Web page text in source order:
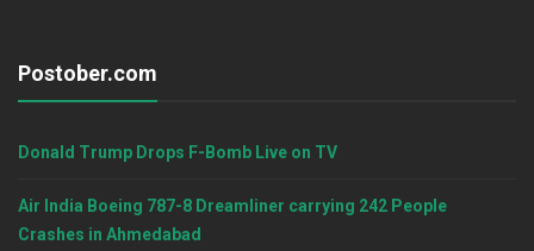
Postober.com
Donald Trump Drops F-Bomb Live on TV
Air India Boeing 787-8 Dreamliner carrying 242 People
Crashes in Ahmedabad